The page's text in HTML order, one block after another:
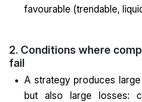
favourable (trendable,
2. Conditions where
fail
A strategy produces
but also large losses: